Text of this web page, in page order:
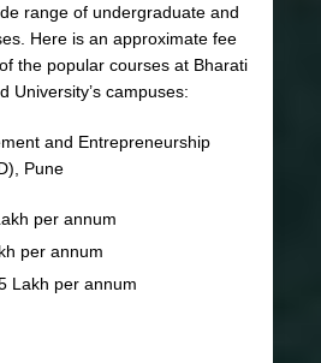
range of undergraduate and
Here is an approximate fee
the popular courses at Bharati
University’s campuses:
and Entrepreneurship
Pune
per annum
per annum
Lakh per annum